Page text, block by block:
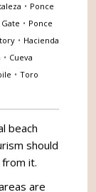
• Ponce
Gate • Ponce
• Hacienda
• Cueva
• Toro
beach
should
it.
are